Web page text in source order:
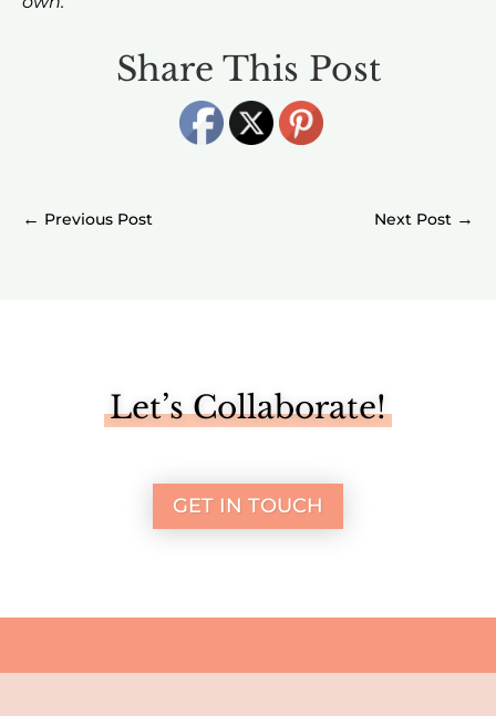
Share This Post
← →
Let’s Collaborate!
GET IN TOUCH